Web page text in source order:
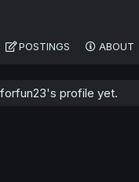
POSTINGS ABOUT
profile yet.